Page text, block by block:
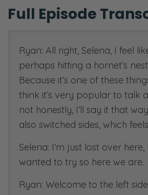
Full Episode
Ryan: All right, Selena, I feel
perhaps hitting a hornet’s
Because it’s one of these
think it’s very popular to talk
not honestly, I’ll say it that
also switched sides, which
Selena: I’m just lost over
wanted to try so here we are.
Ryan: Welcome to the left